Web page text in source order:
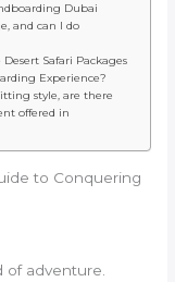
Dubai
and can I do
Safari Packages
Experience?
style, are there
offered in
to Conquering
of adventure.